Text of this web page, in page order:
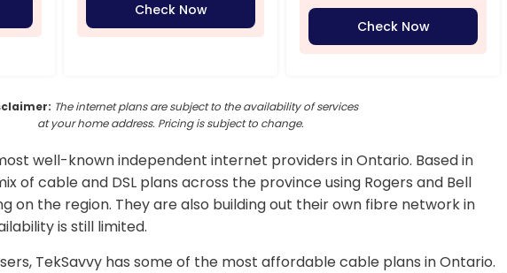
Check Now
Check Now
The internet plans are subject to the availability of services
at your home address. Pricing is subject to change.
well-known independent internet providers in Ontario. Based in
of cable and DSL plans across the province using Rogers and Bell
on the region. They are also building out their own fibre network in
is still limited.
TekSavvy has some of the most affordable cable plans in Ontario.